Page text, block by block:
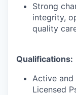
Strong
integrity,
quality
Qualifications:
Active and
Licensed